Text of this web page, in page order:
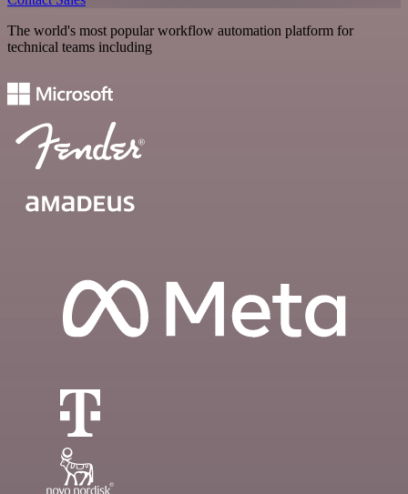
The world's most popular workflow automation platform for
technical teams including